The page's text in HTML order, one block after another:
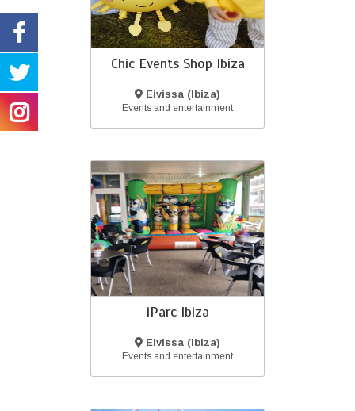
Chic Events Shop Ibiza
Eivissa (Ibiza)
Events and entertainment
iParc Ibiza
Eivissa (Ibiza)
Events and entertainment